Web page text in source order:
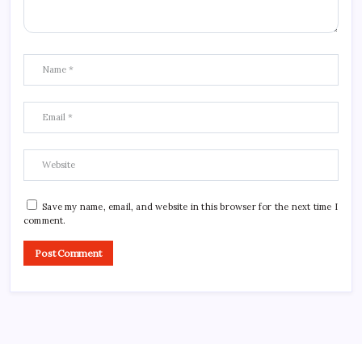
Save my name, email, and website in this browser for the next time I
comment.